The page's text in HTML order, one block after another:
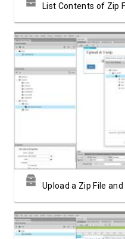
List Contents of Zip
Upload a Zip File